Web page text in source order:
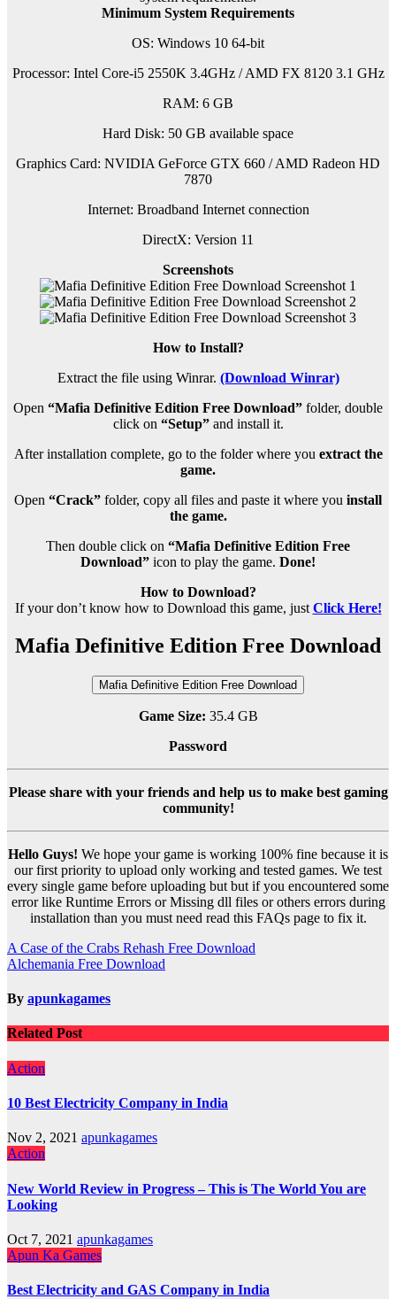
Minimum System Requirements
OS: Windows 10 64-bit
Processor: Intel Core-i5 2550K 3.4GHz / AMD FX 8120 3.1 GHz
RAM: 6 GB
Hard Disk: 50 GB available space
Graphics Card: NVIDIA GeForce GTX 660 / AMD Radeon HD
7870
Internet: Broadband Internet connection
DirectX: Version 11
Screenshots
How to Install?
Extract the file using Winrar. (Download Winrar)
Open “Mafia Definitive Edition Free Download” folder, double
click on “Setup”and install it.
After installation complete, go to the folder where you extract the
game.
Open “Crack” folder, copy all files and paste it where you install
the game.
Then double click on “Mafia Definitive Edition Free
Download” icon to play the game. Done!
How to Download?
If your don’t know how to Download this game, just Click Here!
Mafia Definitive Edition Free Download
Mafia Definitive Edition Free Download
Game Size: 35.4 GB
Password
Please share with your friends and help us to make best gaming
community!
Hello Guys! We hope your game is working 100% fine because it is
our first priority to upload only working and tested games. We test
every single game before uploading but but if you encountered some
error like Runtime Errors or Missing dll files or others errors during
installation than you must need read this FAQs page to fix it.
Post
navigation
A Case of the Crabs Rehash Free Download
Alchemania Free Download
By apunkagames
Related Post
Action
10 Best Electricity Company in India
Nov 2, 2021 apunkagames
Action
New World Review in Progress – This is The World You are
Looking
Oct 7, 2021 apunkagames
Apun Ka Games
Best Electricity and GAS Company in India